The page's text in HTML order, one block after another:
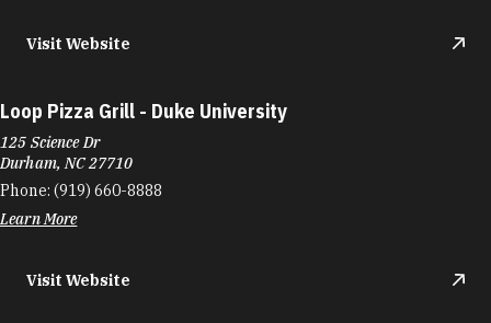
Visit Website
Loop Pizza Grill - Duke University
125 Science Dr
Durham, NC 27710
Phone: (919) 660-8888
Learn More
Visit Website